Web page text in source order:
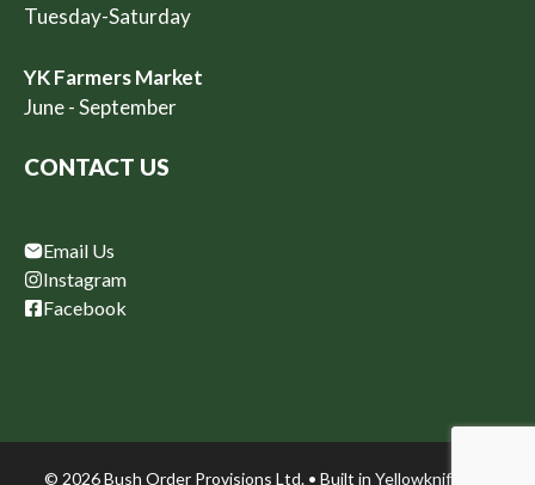
Tuesday-Saturday
YK Farmers Market
June - September
CONTACT US
Email Us
Instagram
Facebook
© 2026 Bush Order Provisions Ltd. • Built in Yellowknife, NT